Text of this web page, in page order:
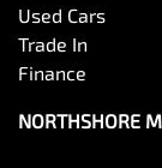
Used Cars
Trade In
Finance
NORTHSHORE